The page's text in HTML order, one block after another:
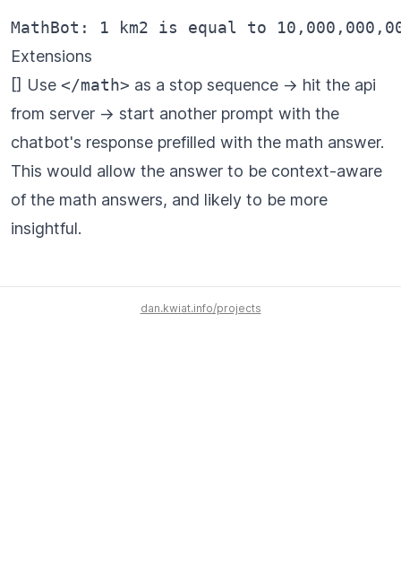
Extensions
[] Use </math> as a stop sequence -> hit the api
from server -> start another prompt with the
chatbot's response prefilled with the math answer.
This would allow the answer to be context-aware
of the math answers, and likely to be more
insightful.
dan.kwiat.info/projects